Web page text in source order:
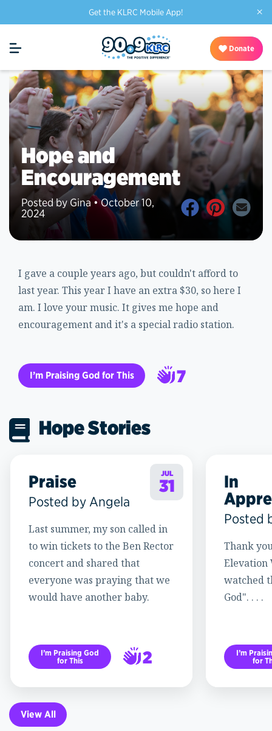
Get the KLRC Mobile App! ×
Donate
Hope and
Encouragement
Posted by Gina • October 10,
2024
I gave a couple years ago, but couldn't afford to
last year. This year I have an extra $30, so here I
am. I love your music. It gives me hope and
encouragement and it's a special radio station.
I’m Praising God for This
7
Hope Stories
JUL
31
Praise
Posted by Angela
Last summer, my son called in
to win tickets to the Ben Rector
concert and shared that
everyone was praying that we
would have another baby.
I’m Praising God
for This
2
3
In
Posted
Thank
Elevation
watched
God". . . .
I’m
for
View All